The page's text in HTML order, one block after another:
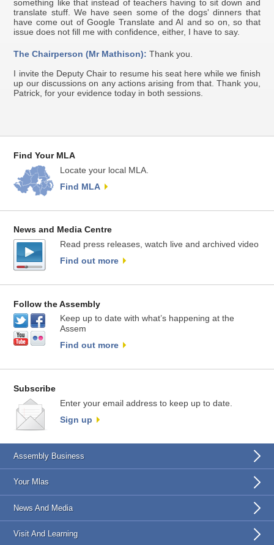
something like that instead of teachers having to sit down and
translate stuff. We have seen some of the dogs' dinners that
have come out of Google Translate and AI and so on, so that
issue does not fill me with confidence, either, I have to say.
The Chairperson (Mr Mathison): Thank you.
I invite the Deputy Chair to resume his seat here while we finish
up our discussions on any actions arising from that. Thank you,
Patrick, for your evidence today in both sessions.
Find Your MLA
Locate your local MLA.
Find MLA
News and Media Centre
Read press releases, watch live and archived video
Find out more
Follow the Assembly
Keep up to date with what’s happening at the
Assem
Find out more
Subscribe
Enter your email address to keep up to date.
Sign up
Assembly Business
Your Mlas
News And Media
Visit And Learning